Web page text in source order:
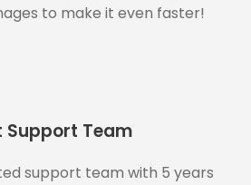
to make it even faster!
Support Team
support team with 5 years